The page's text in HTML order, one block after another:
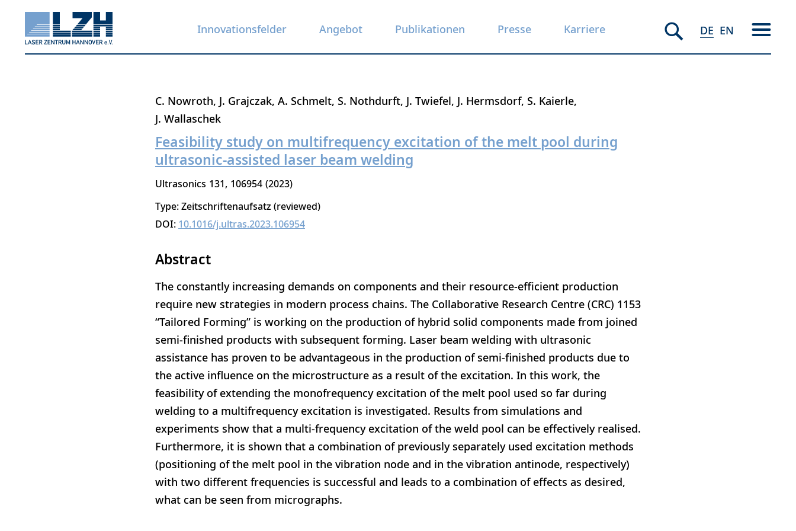
Innovationsfelder Angebot Publikationen Presse Karriere DE EN
C. Nowroth J. Grajczak A. Schmelt S. Nothdurft J. Twiefel J. Hermsdorf S. Kaierle
J. Wallaschek
Feasibility study on multifrequency excitation of the melt pool during
ultrasonic-assisted laser beam welding
Ultrasonics 131 106954 2023
Type: Zeitschriftenaufsatz (reviewed)
DOI: 10.1016/j.ultras.2023.106954
Abstract
The constantly increasing demands on components and their resource-efficient production
require new strategies in modern process chains. The Collaborative Research Centre (CRC) 1153
“Tailored Forming” is working on the production of hybrid solid components made from joined
semi-finished products with subsequent forming. Laser beam welding with ultrasonic
assistance has proven to be advantageous in the production of semi-finished products due to
the active influence on the microstructure as a result of the excitation. In this work, the
feasibility of extending the monofrequency excitation of the melt pool used so far during
welding to a multifrequency excitation is investigated. Results from simulations and
experiments show that a multi-frequency excitation of the weld pool can be effectively realised.
Furthermore, it is shown that a combination of previously separately used excitation methods
(positioning of the melt pool in the vibration node and in the vibration antinode, respectively)
with two different frequencies is successful and leads to a combination of effects as desired,
what can be seen from micrographs.